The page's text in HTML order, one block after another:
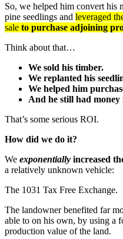
So, we helped him convert his
pine seedlings and leveraged
sale to purchase adjoining
Think about that…
We sold his timber.
We replanted his
We helped him
And he still had
That’s some serious ROI.
How did we do it?
We exponentially increased
a relatively unknown vehicle:
The 1031 Tax Free Exchange.
The landowner benefited far
able to on his own, by using a
production value of the land.